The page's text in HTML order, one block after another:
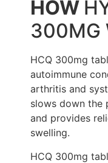
HOW
300MG
HCQ 300mg
autoimmune
arthritis and
slows down the
and provides
swelling.
HCQ 300mg